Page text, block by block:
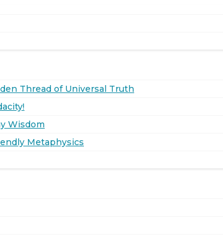
Thread of Universal Truth
Wisdom
Metaphysics